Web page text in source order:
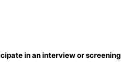
in an interview or screening